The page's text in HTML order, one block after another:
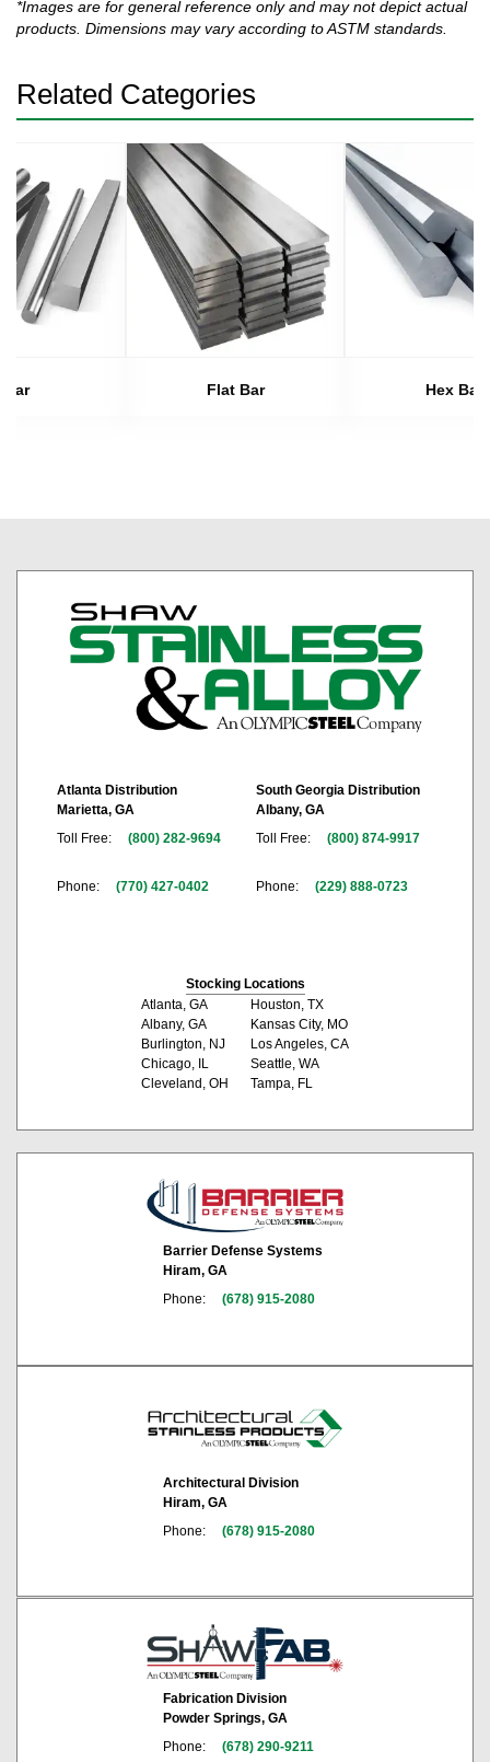
*Images are for general reference only and may not depict actual
products. Dimensions may vary according to ASTM standards.
Related Categories
Bar Flat Bar Hex Bar
Atlanta Distribution
Marietta, GA
Toll Free:
(800) 282-9694
Phone: (770) 427-0402
South Georgia Distribution
Albany, GA
Toll Free:
(800) 874-9917
Phone: (229) 888-0723
Stocking Locations
Atlanta, GA
Albany, GA
Burlington, NJ
Chicago, IL
Cleveland, OH
Houston, TX
Kansas City, MO
Los Angeles, CA
Seattle, WA
Tampa, FL
Barrier Defense Systems
Hiram, GA
Phone:
(678) 915-2080
Architectural Division
Hiram, GA
Phone:
(678) 915-2080
Fabrication Division
Powder Springs, GA
Phone:
(678) 290-9211